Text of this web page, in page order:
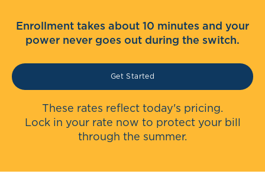
Enrollment takes about 10 minutes and your
power never goes out during the switch.
Get Started
These rates reflect today's pricing.
Lock in your rate now to protect your bill
through the summer.